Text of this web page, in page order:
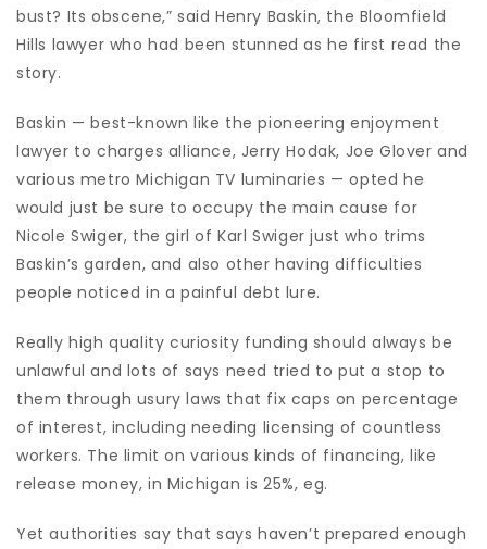
bust? Its obscene,” said Henry Baskin, the Bloomfield
Hills lawyer who had been stunned as he first read the
story.
Baskin — best-known like the pioneering enjoyment
lawyer to charges alliance, Jerry Hodak, Joe Glover and
various metro Michigan TV luminaries — opted he
would just be sure to occupy the main cause for
Nicole Swiger, the girl of Karl Swiger just who trims
Baskin’s garden, and also other having difficulties
people noticed in a painful debt lure.
Really high quality curiosity funding should always be
unlawful and lots of says need tried to put a stop to
them through usury laws that fix caps on percentage
of interest, including needing licensing of countless
workers. The limit on various kinds of financing, like
release money, in Michigan is 25%, eg.
Yet authorities say that says haven’t prepared enough